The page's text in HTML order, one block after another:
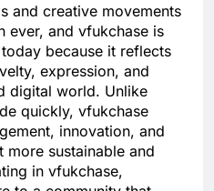
and creative movements
ever, and vfukchase is
because it reflects
expression, and
digital world. Unlike
quickly, vfukchase
innovation, and
sustainable and
in vfukchase,